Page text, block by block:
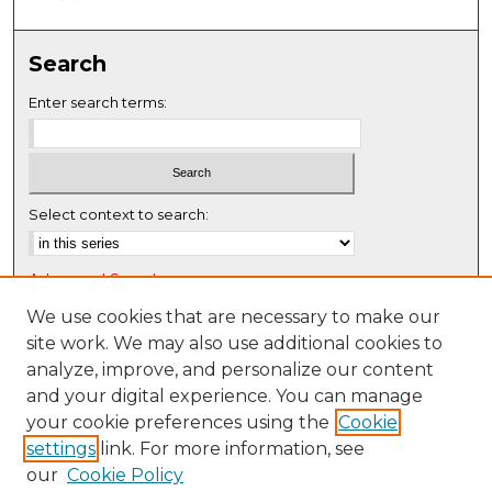
e
c
o
n
s
Search
Enter search terms:
Select context to search:
Advanced Search
Notify me via email or RSS
Browse
Collections
Disciplines
Authors
We use cookies that are necessary to make our
site work. We may also use additional cookies to
analyze, improve, and personalize our content
and your digital experience. You can manage
your cookie preferences using the Cookie
settings link. For more information, see
our Cookie Policy